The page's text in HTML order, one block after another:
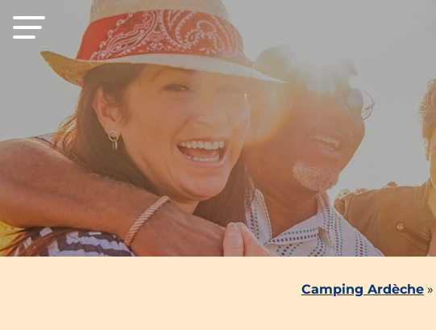
Camping Ardèche »